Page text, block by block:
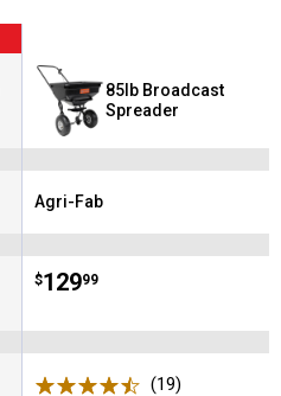
85lb Broadcast
Spreader
Brand:
Agri-Fab
Price:
$129
. 99
(19)